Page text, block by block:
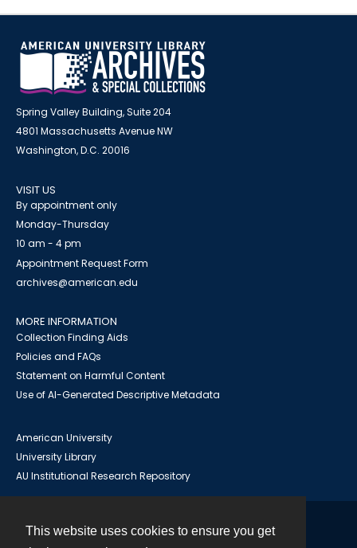
This website uses cookies to ensure you get
Spring Valley Building, Suite 204
4801 Massachusetts Avenue NW
Washington, D.C. 20016
VISIT US
By appointment only
Monday-Thursday
10 am - 4 pm
Appointment Request Form
archives@american.edu
MORE INFORMATION
Collection Finding Aids
Policies and FAQs
Statement on Harmful Content
Use of AI-Generated Descriptive Metadata
American University
University Library
AU Institutional Research Repository